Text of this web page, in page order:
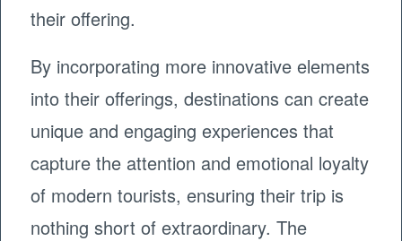
their offering.
By incorporating more innovative elements
into their offerings, destinations can create
unique and engaging experiences that
capture the attention and emotional loyalty
of modern tourists, ensuring their trip is
nothing short of extraordinary. The